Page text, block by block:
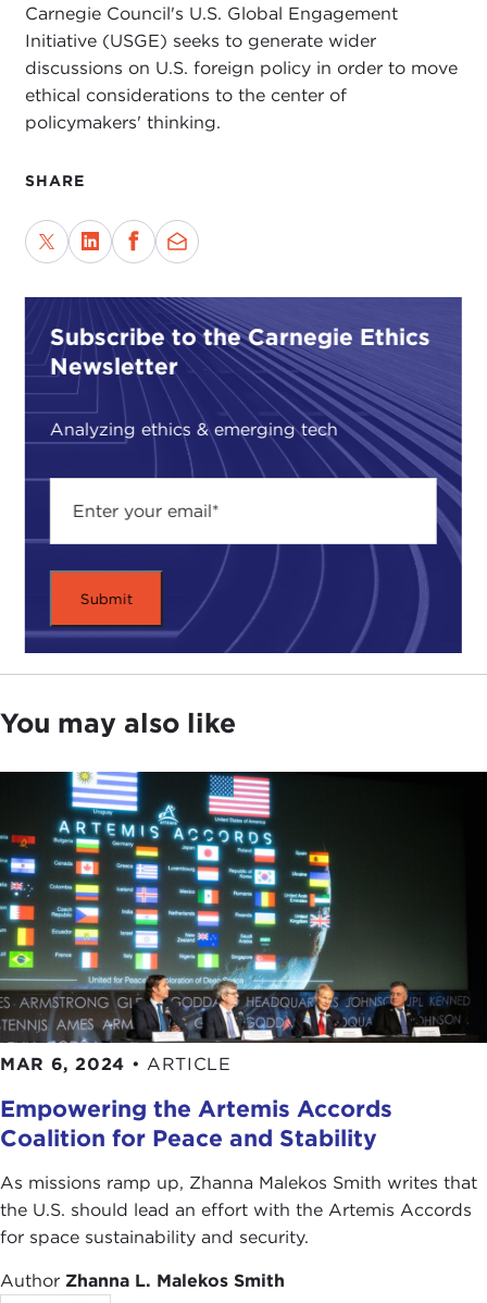
Carnegie Council's U.S. Global Engagement
Initiative (USGE) seeks to generate wider
discussions on U.S. foreign policy in order to move
ethical considerations to the center of
policymakers' thinking.
SHARE
Subscribe to the Carnegie Ethics
Newsletter
Analyzing ethics & emerging tech
You may also like
MAR 6, 2024 • ARTICLE
Empowering the Artemis Accords
Coalition for Peace and Stability
As missions ramp up, Zhanna Malekos Smith writes that
the U.S. should lead an effort with the Artemis Accords
for space sustainability and security.
Author Zhanna L. Malekos Smith